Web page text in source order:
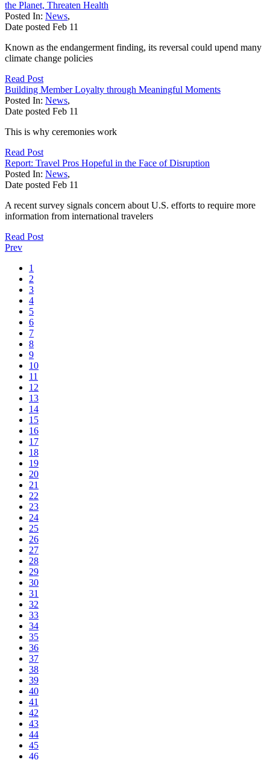
the Planet, Threaten Health
Posted In: News,
Date posted Feb 11
Known as the endangerment finding, its reversal could upend many
climate change policies
Read Post
Building Member Loyalty through Meaningful Moments
Posted In: News,
Date posted Feb 11
This is why ceremonies work
Read Post
Report: Travel Pros Hopeful in the Face of Disruption
Posted In: News,
Date posted Feb 11
A recent survey signals concern about U.S. efforts to require more
information from international travelers
Read Post
Prev
1
2
3
4
5
6
7
8
9
10
11
12
13
14
15
16
17
18
19
20
21
22
23
24
25
26
27
28
29
30
31
32
33
34
35
36
37
38
39
40
41
42
43
44
45
46